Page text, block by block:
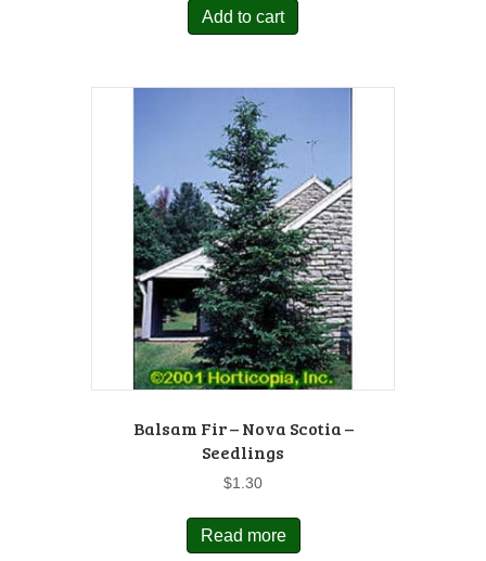
Add to cart
Balsam Fir – Nova Scotia –
Seedlings
$1.30
Read more